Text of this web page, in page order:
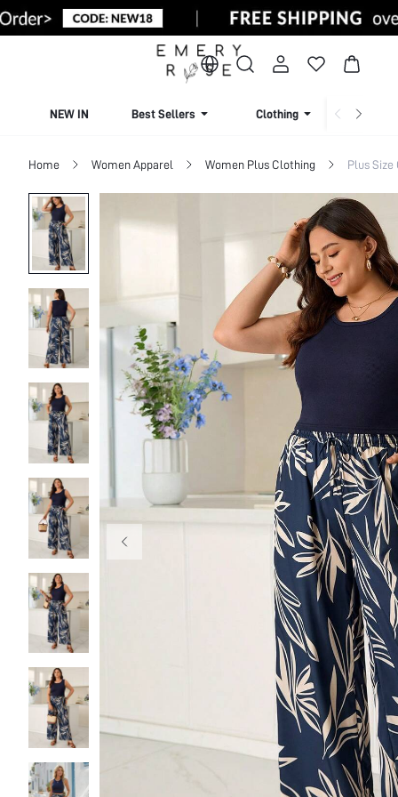
NEW IN Best Sellers Clothing
Home Women Apparel Women Plus Clothing Plus Size